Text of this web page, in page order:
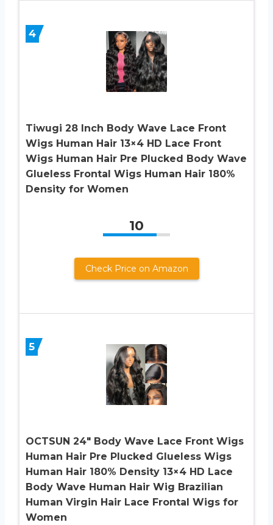
4
Tiwugi 28 Inch Body Wave Lace Front
Wigs Human Hair 13×4 HD Lace Front
Wigs Human Hair Pre Plucked Body Wave
Glueless Frontal Wigs Human Hair 180%
Density for Women
10
Check Price on Amazon
5
OCTSUN 24″ Body Wave Lace Front Wigs
Human Hair Pre Plucked Glueless Wigs
Human Hair 180% Density 13×4 HD Lace
Body Wave Human Hair Wig Brazilian
Human Virgin Hair Lace Frontal Wigs for
Women